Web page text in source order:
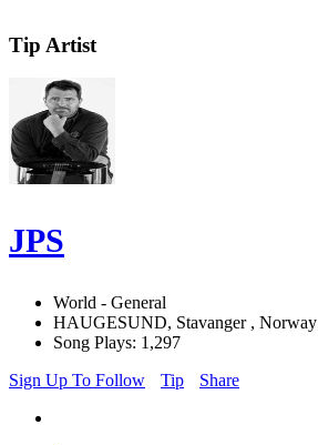
Tip Artist
JPS
World - General
HAUGESUND, Stavanger , Norway
Song Plays: 1,297
Sign Up To Follow
Tip Share